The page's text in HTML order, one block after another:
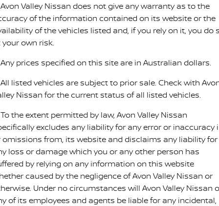
Careers
COVID-19 Policy
Nissan e-POWER
Avon Valley Nissan does not give any warranty as to the
of the information contained on its website or the
of the vehicles listed and, if you rely on it, you do
your own risk.
Any prices specified on this site are in Australian dollars.
All listed vehicles are subject to prior sale. Check with
Nissan for the current status of all listed vehicles.
the extent permitted by law, Avon Valley Nissan
excludes any liability for any error or inaccuracy
omissions from, its website and disclaims any liability for
loss or damage which you or any other person has
by relying on any information on this website
caused by the negligence of Avon Valley Nissan or
Under no circumstances will Avon Valley Nissan
of its employees and agents be liable for any incidental,